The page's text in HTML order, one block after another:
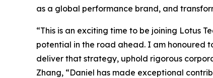
as a global performance brand, and
“This is an exciting time to be joining Lotus
potential in the road ahead. I am honoured
deliver that strategy, uphold rigorous
Zhang, “Daniel has made exceptional